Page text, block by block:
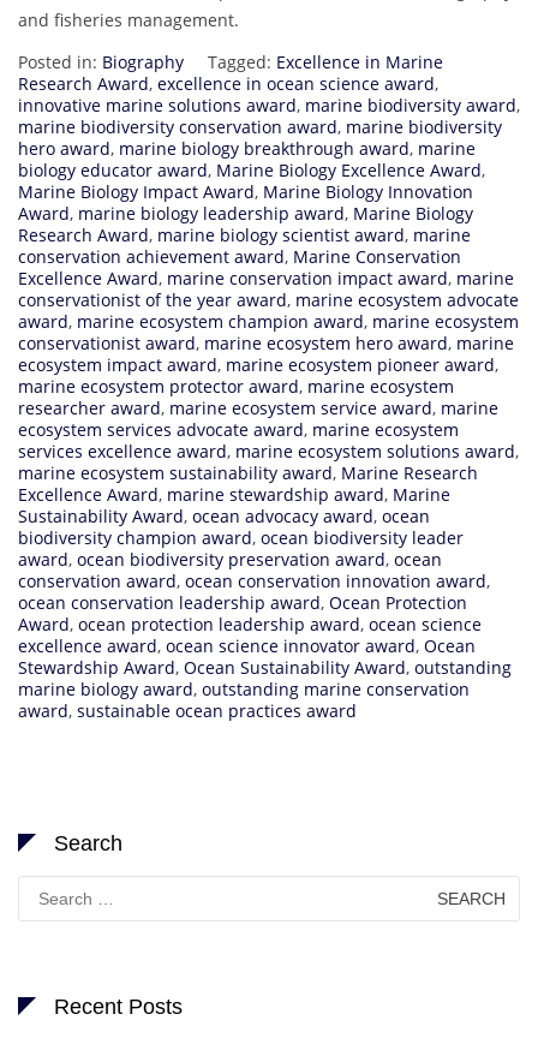
and fisheries management.
Posted in: Biography Tagged: Excellence in Marine
Research Award, excellence in ocean science award,
innovative marine solutions award, marine biodiversity award,
marine biodiversity conservation award, marine biodiversity
hero award, marine biology breakthrough award, marine
biology educator award, Marine Biology Excellence Award,
Marine Biology Impact Award, Marine Biology Innovation
Award, marine biology leadership award, Marine Biology
Research Award, marine biology scientist award, marine
conservation achievement award, Marine Conservation
Excellence Award, marine conservation impact award, marine
conservationist of the year award, marine ecosystem advocate
award, marine ecosystem champion award, marine ecosystem
conservationist award, marine ecosystem hero award, marine
ecosystem impact award, marine ecosystem pioneer award,
marine ecosystem protector award, marine ecosystem
researcher award, marine ecosystem service award, marine
ecosystem services advocate award, marine ecosystem
services excellence award, marine ecosystem solutions award,
marine ecosystem sustainability award, Marine Research
Excellence Award, marine stewardship award, Marine
Sustainability Award, ocean advocacy award, ocean
biodiversity champion award, ocean biodiversity leader
award, ocean biodiversity preservation award, ocean
conservation award, ocean conservation innovation award,
ocean conservation leadership award, Ocean Protection
Award, ocean protection leadership award, ocean science
excellence award, ocean science innovator award, Ocean
Stewardship Award, Ocean Sustainability Award, outstanding
marine biology award, outstanding marine conservation
award, sustainable ocean practices award
Search
for:
Recent Posts